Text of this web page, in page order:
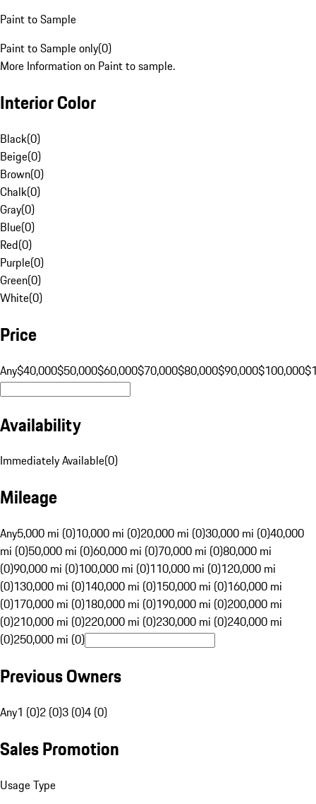
Paint to Sample
Paint to Sample only(0)
More Information on Paint to sample.
Interior Color
Black(0)
Beige(0)
Brown(0)
Chalk(0)
Gray(0)
Blue(0)
Red(0)
Purple(0)
Green(0)
White(0)
Price
Any$40,000$50,000$60,000$70,000$80,000$90,000$100,000
Availability
Immediately Available(0)
Mileage
Any5,000 mi (0)10,000 mi (0)20,000 mi (0)30,000 mi (0)40,000
mi (0)50,000 mi (0)60,000 mi (0)70,000 mi (0)80,000 mi
(0)90,000 mi (0)100,000 mi (0)110,000 mi (0)120,000 mi
(0)130,000 mi (0)140,000 mi (0)150,000 mi (0)160,000 mi
(0)170,000 mi (0)180,000 mi (0)190,000 mi (0)200,000 mi
(0)210,000 mi (0)220,000 mi (0)230,000 mi (0)240,000 mi
(0)250,000 mi (0)
Previous Owners
Any1 (0)2 (0)3 (0)4 (0)
Sales Promotion
Usage Type